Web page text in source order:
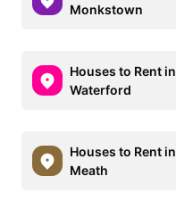
Monkstown
Houses to Rent in
Waterford
Houses to Rent in
Meath